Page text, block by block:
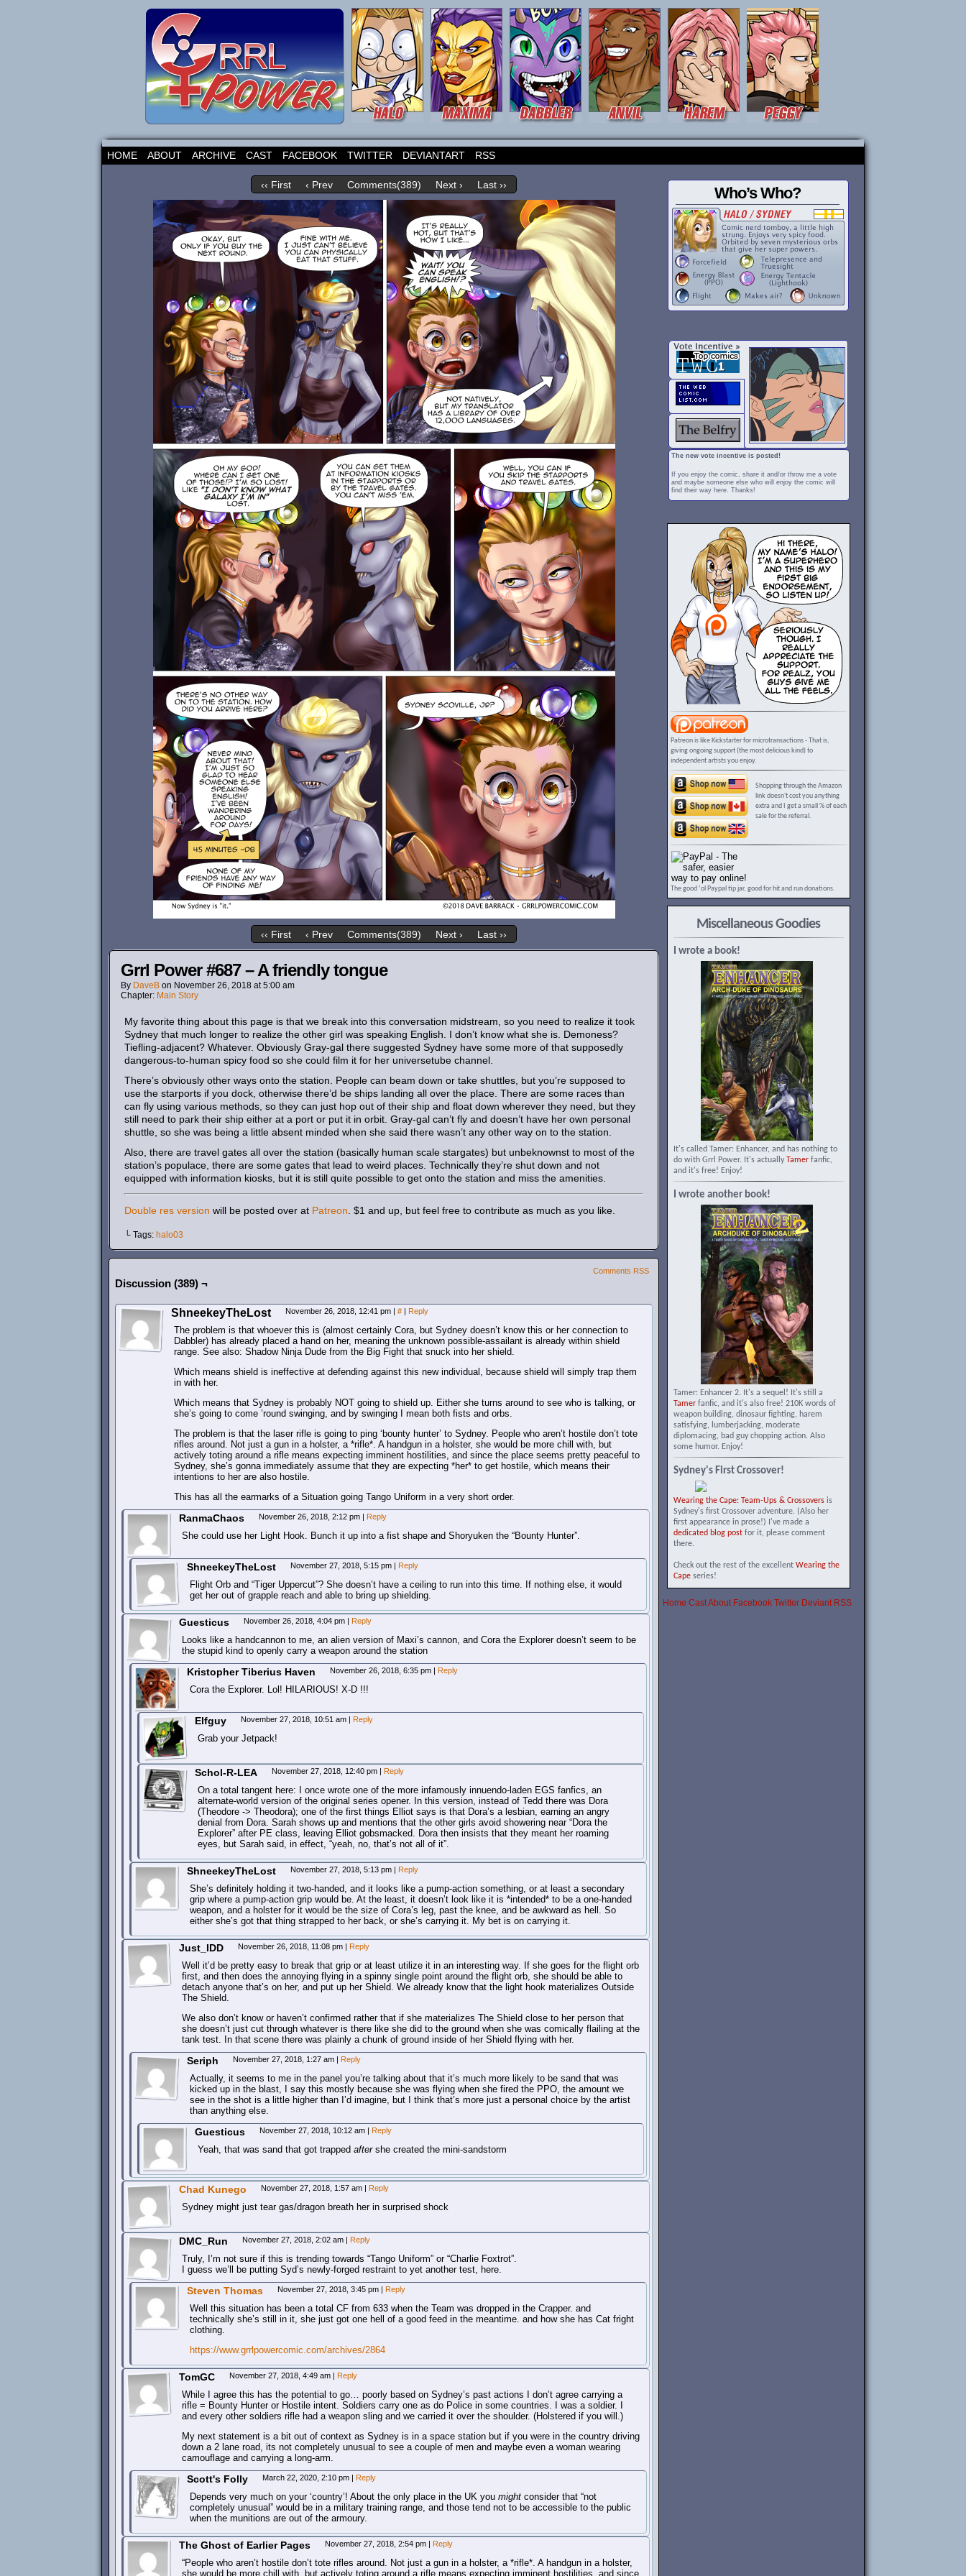
HOME ABOUT ARCHIVE CAST FACEBOOK TWITTER DEVIANTART RSS
‹‹ First ‹ Prev Comments(389) Next › Last ››
‹‹ First ‹ Prev Comments(389) Next › Last ››
Grrl Power #687 – A friendly tongue
By DaveB on November 26, 2018 at5:00 am
Chapter: Main Story
My favorite thing about this page is that we break into this conversation midstream, so you need to realize it took
Sydney that much longer to realize the other girl was speaking English. I don’t know what she is. Demoness?
Tiefling-adjacent? Whatever. Obviously Gray-gal there suggested Sydney have some more of that supposedly
dangerous-to-human spicy food so she could film it for her universetube channel.
There’s obviously other ways onto the station. People can beam down or take shuttles, but you’re supposed to
use the starports if you dock, otherwise there’d be ships landing all over the place. There are some races than
can fly using various methods, so they can just hop out of their ship and float down wherever they need, but they
still need to park their ship either at a port or put it in orbit. Gray-gal can’t fly and doesn’t have her own personal
shuttle, so she was being a little absent minded when she said there wasn’t any other way on to the station.
Also, there are travel gates all over the station (basically human scale stargates) but unbeknownst to most of the
station’s populace, there are some gates that lead to weird places. Technically they’re shut down and not
equipped with information kiosks, but it is still quite possible to get onto the station and miss the amenities.
Double res version will be posted over at Patreon . $1 and up, but feel free to contribute as much as you like.
└ Tags: halo03
Comments RSS
Discussion (389) ¬
ShneekeyTheLost November 26, 2018, 12:41 pm | # | Reply
The problem is that whoever this is (almost certainly Cora, but Sydney doesn’t know this or her connection to
Dabbler) has already placed a hand on her, meaning the unknown possible-assailant is already within shield
range. See also: Shadow Ninja Dude from the Big Fight that snuck into her shield.
Which means shield is ineffective at defending against this new individual, because shield will simply trap them
in with her.
Which means that Sydney is probably NOT going to shield up. Either she turns around to see who is talking, or
she’s going to come ’round swinging, and by swinging I mean both fists and orbs.
The problem is that the laser rifle is going to ping ‘bounty hunter’ to Sydney. People who aren’t hostile don’t tote
rifles around. Not just a gun in a holster, a *rifle*. A handgun in a holster, she would be more chill with, but
actively toting around a rifle means expecting imminent hostilities, and since the place seems pretty peaceful to
Sydney, she’s gonna immediately assume that they are expecting *her* to get hostile, which means their
intentions to her are also hostile.
This has all the earmarks of a Situation going Tango Uniform in a very short order.
RanmaChaos November 26, 2018, 2:12 pm | Reply
She could use her Light Hook. Bunch it up into a fist shape and Shoryuken the “Bounty Hunter”.
ShneekeyTheLost November 27, 2018, 5:15 pm | Reply
Flight Orb and “Tiger Uppercut”? She doesn’t have a ceiling to run into this time. If nothing else, it would
get her out of grapple reach and able to bring up shielding.
Guesticus November 26, 2018, 4:04 pm | Reply
Looks like a handcannon to me, an alien version of Maxi’s cannon, and Cora the Explorer doesn’t seem to be
the stupid kind to openly carry a weapon around the station
Kristopher Tiberius Haven November 26, 2018, 6:35 pm | Reply
Cora the Explorer. Lol! HILARIOUS! X-D !!!
Elfguy November 27, 2018, 10:51 am | Reply
Grab your Jetpack!
Schol-R-LEA November 27, 2018, 12:40 pm | Reply
On a total tangent here: I once wrote one of the more infamously innuendo-laden EGS fanfics, an
alternate-world version of the original series opener. In this version, instead of Tedd there was Dora
(Theodore -> Theodora); one of the first things Elliot says is that Dora’s a lesbian, earning an angry
denial from Dora. Sarah shows up and mentions that the other girls avoid showering near “Dora the
Explorer” after PE class, leaving Elliot gobsmacked. Dora then insists that they meant her roaming
eyes, but Sarah said, in effect, “yeah, no, that’s not all of it”.
ShneekeyTheLost November 27, 2018, 5:13 pm | Reply
She’s definitely holding it two-handed, and it looks like a pump-action something, or at least a secondary
grip where a pump-action grip would be. At the least, it doesn’t look like it is *intended* to be a one-handed
weapon, and a holster for it would be the size of Cora’s leg, past the knee, and be awkward as hell. So
either she’s got that thing strapped to her back, or she’s carrying it. My bet is on carrying it.
Just_IDD November 26, 2018, 11:08 pm | Reply
Well it’d be pretty easy to break that grip or at least utilize it in an interesting way. If she goes for the flight orb
first, and then does the annoying flying in a spinny single point around the flight orb, she should be able to
detach anyone that’s on her, and put up her Shield. We already know that the light hook materializes Outside
The Shield.
We also don’t know or haven’t confirmed rather that if she materializes The Shield close to her person that
she doesn’t just cut through whatever is there like she did to the ground when she was comically flailing at the
tank test. In that scene there was plainly a chunk of ground inside of her Shield flying with her.
Seriph November 27, 2018, 1:27 am | Reply
Actually, it seems to me in the panel you’re talking about that it’s much more likely to be sand that was
kicked up in the blast, I say this mostly because she was flying when she fired the PPO, the amount we
see in the shot is a little higher than I’d imagine, but I think that’s more just a personal choice by the artist
than anything else.
Guesticus November 27, 2018, 10:12 am | Reply
Yeah, that was sand that got trapped aftershe created the mini-sandstorm
Chad Kunego November 27, 2018, 1:57 am | Reply
Sydney might just tear gas/dragon breath her in surprised shock
DMC_Run November 27, 2018, 2:02 am | Reply
Truly, I’m not sure if this is trending towards “Tango Uniform” or “Charlie Foxtrot”.
I guess we’ll be putting Syd’s newly-forged restraint to yet another test, here.
Steven Thomas November 27, 2018, 3:45 pm | Reply
Well this situation has been a total CF from 633 when the Team was dropped in the Crapper. and
technically she’s still in it, she just got one hell of a good feed in the meantime. and how she has Cat fright
clothing.
https://www.grrlpowercomic.com/archives/2864
TomGC November 27, 2018, 4:49 am | Reply
While I agree this has the potential to go… poorly based on Sydney’s past actions I don’t agree carrying a
rifle = Bounty Hunter or Hostile intent. Soldiers carry one as do Police in some countries. I was a soldier. I
and every other soldiers rifle had a weapon sling and we carried it over the shoulder. (Holstered if you will.)
My next statement is a bit out of context as Sydney is in a space station but if you were in the country driving
down a 2 lane road, its not completely unusual to see a couple of men and maybe even a woman wearing
camouflage and carrying a long-arm.
Scott's Folly March 22, 2020, 2:10 pm | Reply
Depends very much on your ‘country’! About the only place in the UK you might consider that “not
completely unusual” would be in a military training range, and those tend not to be accessible to the public
when the munitions are out of the armoury.
The Ghost of Earlier Pages November 27, 2018, 2:54 pm | Reply
“People who aren’t hostile don’t tote rifles around. Not just a gun in a holster, a *rifle*. A handgun in a holster,
she would be more chill with, but actively toting around a rifle means expecting imminent hostilities, and since
Who’s Who?
The new vote incentive is posted!
If you enjoy the comic, share it and/or throw me a vote
and maybe someone else who will enjoy the comic will
find their way here. Thanks!
Patreon is like Kickstarter for microtransactions - That is,
giving ongoing support (the most delicious kind) to
independent artists you enjoy.
Shopping through the Amazon
link doesn't cost you anything
extra and I get a small % of each
sale for the referral.
The good ‘ol Paypal tip jar, good for hit and run donations.
Miscellaneous Goodies
I wrote a book!
It's called Tamer: Enhancer, and has nothing to
do with Grrl Power. It's actually Tamerfanfic,
and it's free! Enjoy!
I wrote another book!
Tamer: Enhancer 2. It's a sequel! It's still a
Tamerfanfic, and it's also free! 210K words of
weapon building, dinosaur fighting, harem
satisfying, lumberjacking, moderate
diplomacing, bad guy chopping action. Also
some humor. Enjoy!
Sydney's First Crossover!
Wearing the Cape: Team-Ups & Crossoversis
Sydney's first Crossover adventure. (Also her
first appearance in prose!) I've made a
dedicated blog postfor it, please comment
there.
Check out the rest of the excellent Wearing the
Capeseries!
Home CastAbout Facebook Twitter Deviant RSS